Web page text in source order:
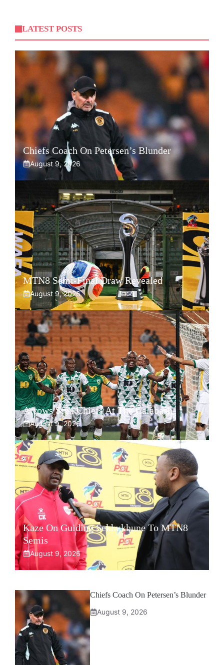
LATEST POSTS
Chiefs Coach On Petersen’s Blunder
August 9, 2026
MTN8 Semi-Final Draw Revealed
August 9, 2026
Arrows Stun Chiefs At The Calabash
August 9, 2026
Kaze On Guiding Sekhukhune To MTN8
Semis
August 9, 2026
Chiefs Coach On Petersen’s Blunder
August 9, 2026